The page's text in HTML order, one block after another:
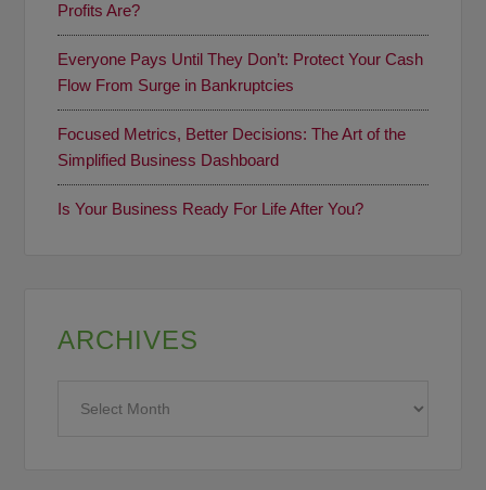
Profits Are?
Everyone Pays Until They Don’t: Protect Your Cash
Flow From Surge in Bankruptcies
Focused Metrics, Better Decisions: The Art of the
Simplified Business Dashboard
Is Your Business Ready For Life After You?
ARCHIVES